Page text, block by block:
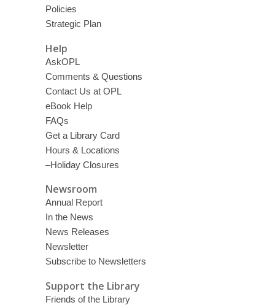
Policies
Strategic Plan
Help
AskOPL
Comments & Questions
Contact Us at OPL
eBook Help
FAQs
Get a Library Card
Hours & Locations
–Holiday Closures
Newsroom
Annual Report
In the News
News Releases
Newsletter
Subscribe to Newsletters
Support the Library
Friends of the Library